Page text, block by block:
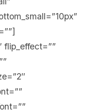
flip_effect=””